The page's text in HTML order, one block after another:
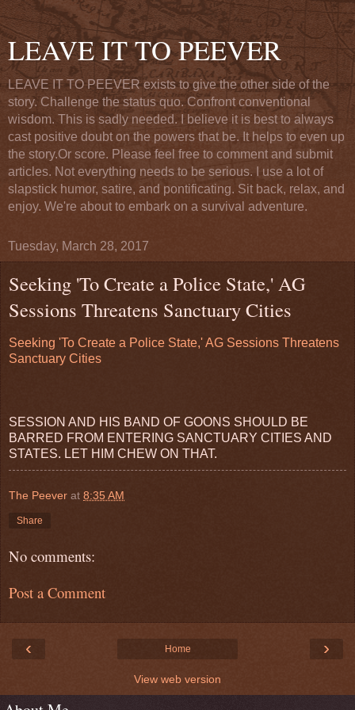
LEAVE IT TO PEEVER
LEAVE IT TO PEEVER exists to give the other side of the
story. Challenge the status quo. Confront conventional
wisdom. This is sadly needed. I believe it is best to always
cast positive doubt on the powers that be. It helps to even up
the story.Or score. Please feel free to comment and submit
articles. Not everything needs to be serious. I use a lot of
slapstick humor, satire, and pontificating. Sit back, relax, and
enjoy. We're about to embark on a survival adventure.
Tuesday, March 28, 2017
Seeking 'To Create a Police State,' AG
Sessions Threatens Sanctuary Cities
Seeking 'To Create a Police State,' AG Sessions Threatens
Sanctuary Cities
SESSION AND HIS BAND OF GOONS SHOULD BE
BARRED FROM ENTERING SANCTUARY CITIES AND
STATES. LET HIM CHEW ON THAT.
The Peever at 8:35 AM
Share
No comments:
Post a Comment
‹ ›
Home
View web version